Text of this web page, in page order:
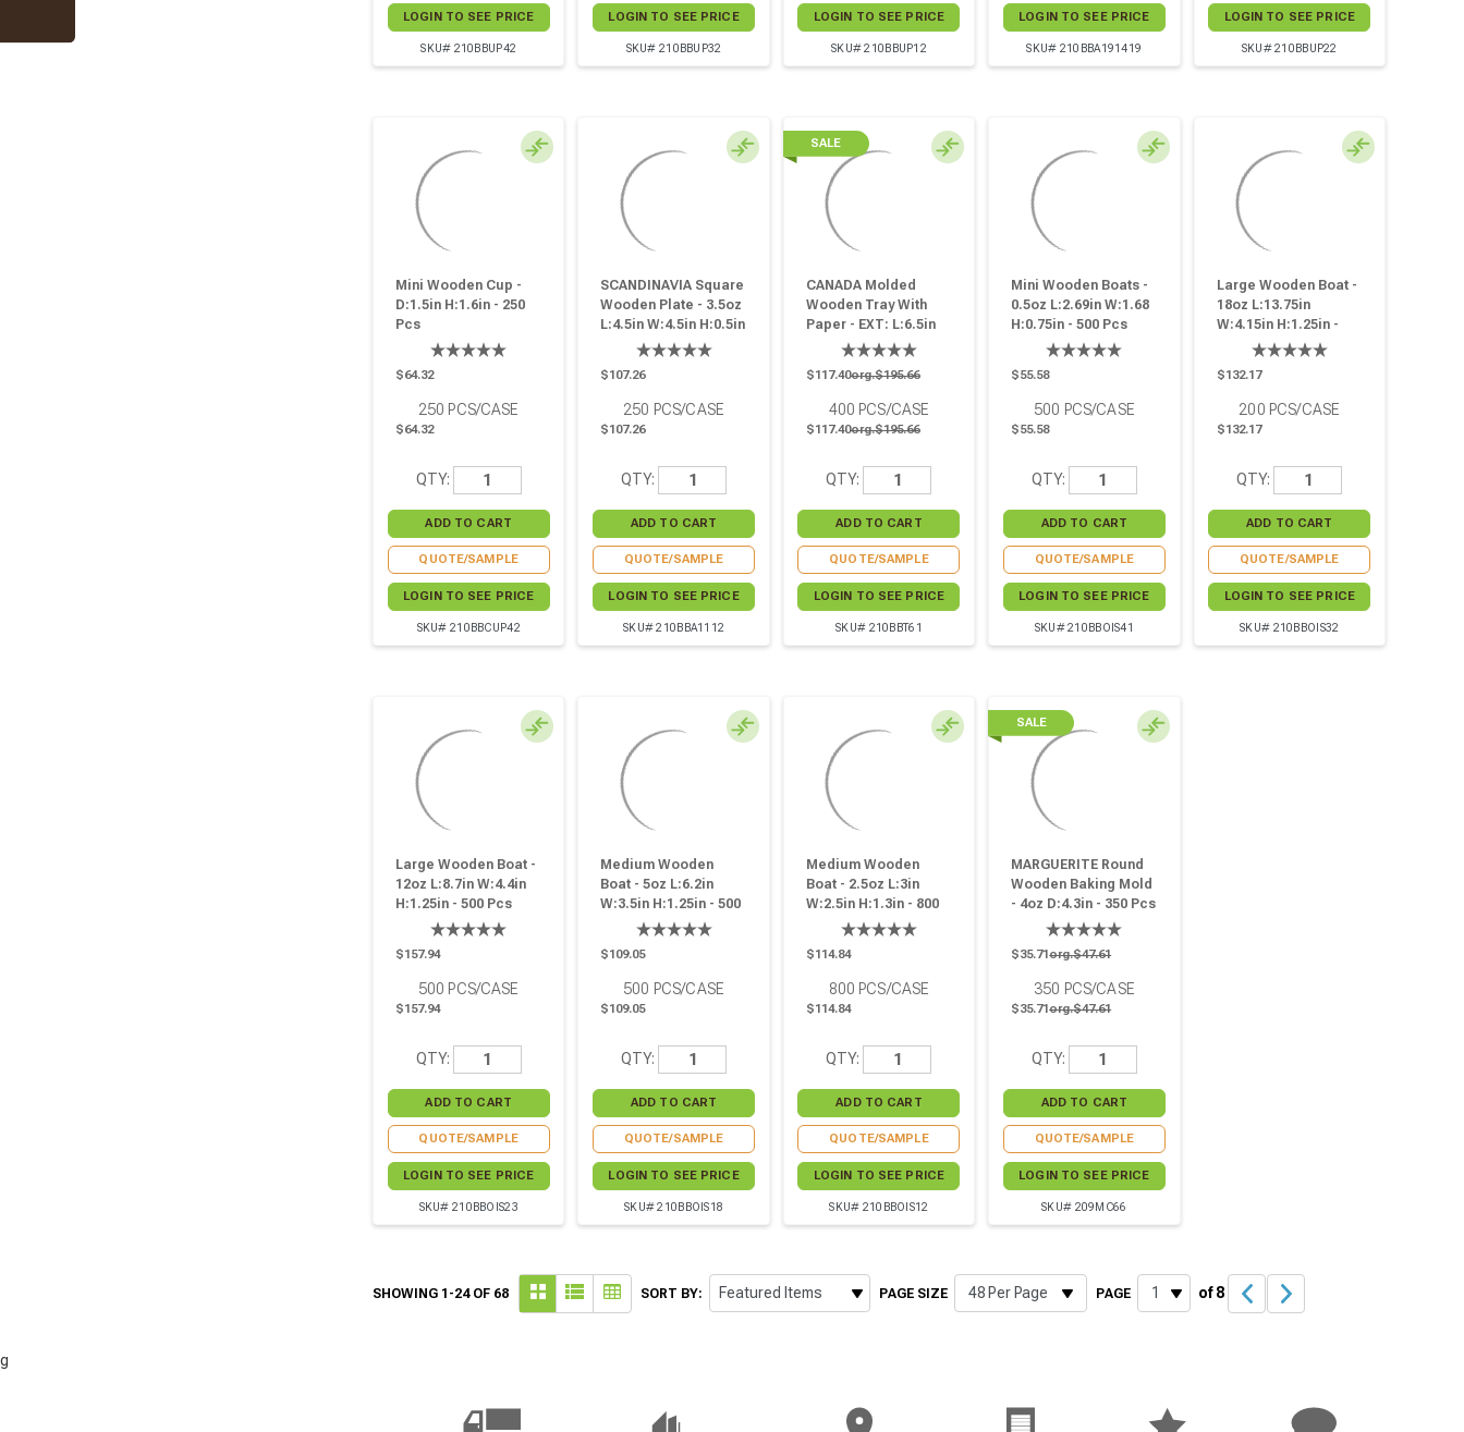
LOGIN TO SEE PRICE
SKU# 210BBUP42
LOGIN TO SEE PRICE
SKU# 210BBUP32
LOGIN TO SEE PRICE
SKU# 210BBUP12
LOGIN TO SEE PRICE
SKU# 210BBA191419
LOGIN TO SEE PRICE
SKU# 210BBUP22
Mini Wooden Cup -
D:1.5in H:1.6in - 250
Pcs
$64.32
250 PCS/CASE
$64.32
QTY:
QUOTE/SAMPLE
LOGIN TO SEE PRICE
SKU# 210BBCUP42
SCANDINAVIA Square
Wooden Plate - 3.5oz
L:4.5in W:4.5in H:0.5in
- 250 Pcs
$107.26
250 PCS/CASE
$107.26
QTY:
QUOTE/SAMPLE
LOGIN TO SEE PRICE
SKU# 210BBA1112
SALE
CANADA Molded
Wooden Tray With
Paper - EXT: L:6.5in
W:5.1in H:1.1in: INT:
- 400 Pcs
org.$195.66
$117.40
400 PCS/CASE
org.$195.66
$117.40
QTY:
QUOTE/SAMPLE
LOGIN TO SEE PRICE
SKU# 210BBT61
Mini Wooden Boats -
0.5oz L:2.69in W:1.68
H:0.75in - 500 Pcs
$55.58
500 PCS/CASE
$55.58
QTY:
QUOTE/SAMPLE
LOGIN TO SEE PRICE
SKU# 210BBOIS41
Large Wooden Boat -
18oz L:13.75in
W:4.15in H:1.25in -
200 Pcs
$132.17
200 PCS/CASE
$132.17
QTY:
QUOTE/SAMPLE
LOGIN TO SEE PRICE
SKU# 210BBOIS32
Large Wooden Boat -
12oz L:8.7in W:4.4in
H:1.25in - 500 Pcs
$157.94
500 PCS/CASE
$157.94
QTY:
QUOTE/SAMPLE
LOGIN TO SEE PRICE
SKU# 210BBOIS23
Medium Wooden
Boat - 5oz L:6.2in
W:3.5in H:1.25in - 500
$109.05
500 PCS/CASE
$109.05
QTY:
QUOTE/SAMPLE
LOGIN TO SEE PRICE
SKU# 210BBOIS18
Medium Wooden
Boat - 2.5oz L:3in
W:2.5in H:1.3in - 800
$114.84
800 PCS/CASE
$114.84
QTY:
QUOTE/SAMPLE
LOGIN TO SEE PRICE
SKU# 210BBOIS12
SALE
MARGUERITE Round
Wooden Baking Mold
- 4oz D:4.3in - 350 Pcs
org.$47.61
$35.71
350 PCS/CASE
org.$47.61
$35.71
QTY:
QUOTE/SAMPLE
LOGIN TO SEE PRICE
SKU# 209MC66
SHOWING 1-24 OF 68 SORT BY: PAGE SIZE PAGE of 8
g